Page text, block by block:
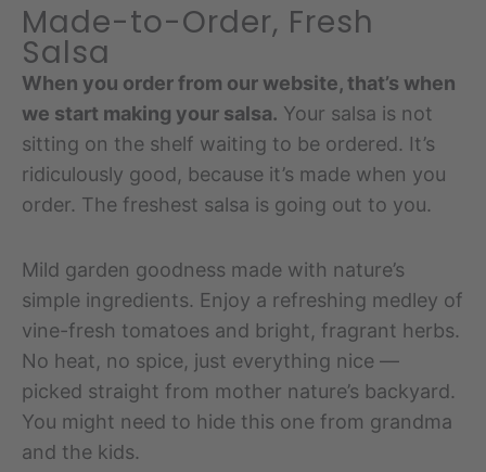
Made-to-Order, Fresh
Salsa
When you order from our website, that’s when
we start making your salsa. Your salsa is not
sitting on the shelf waiting to be ordered. It’s
ridiculously good, because it’s made when you
order. The freshest salsa is going out to you.
Mild garden goodness made with nature’s
simple ingredients. Enjoy a refreshing medley of
vine-fresh tomatoes and bright, fragrant herbs.
No heat, no spice, just everything nice —
picked straight from mother nature’s backyard.
You might need to hide this one from grandma
and the kids.